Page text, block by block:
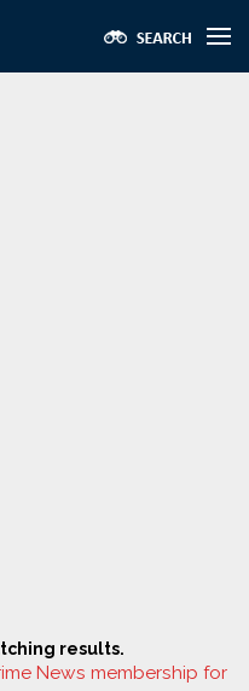
results.
News membership for